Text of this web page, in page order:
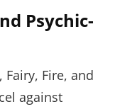
Psychic-
Fire, and
against